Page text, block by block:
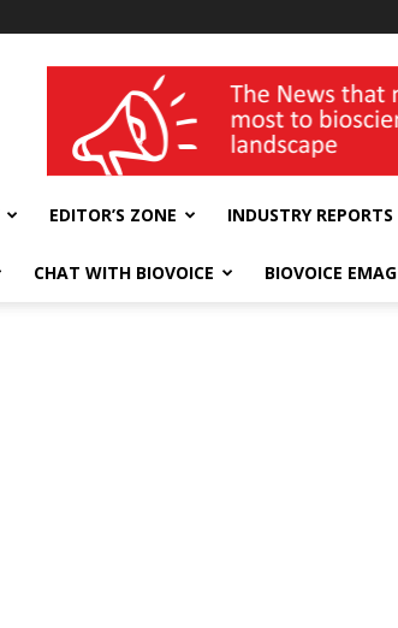
wellness India Expo
EDITOR’S ZONE INDUSTRY REPORTS
CHAT WITH BIOVOICE BIOVOICE EMAG